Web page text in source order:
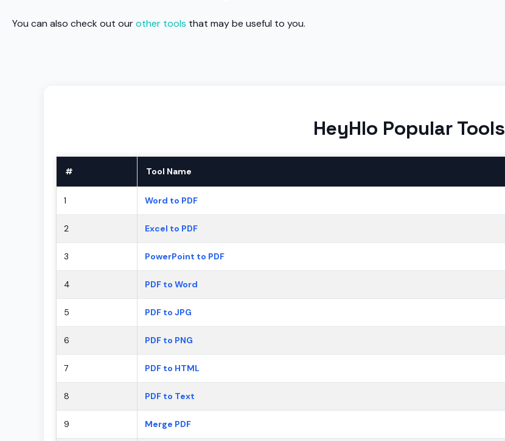
You can also check out ourother tools that may be useful to you.
HeyHlo Popular Tools
# Tool Name
1 Word to PDF
2 Excel to PDF
3 PowerPoint to PDF
4 PDF to Word
5 PDF to JPG
6 PDF to PNG
7 PDF to HTML
8 PDF to Text
9 Merge PDF